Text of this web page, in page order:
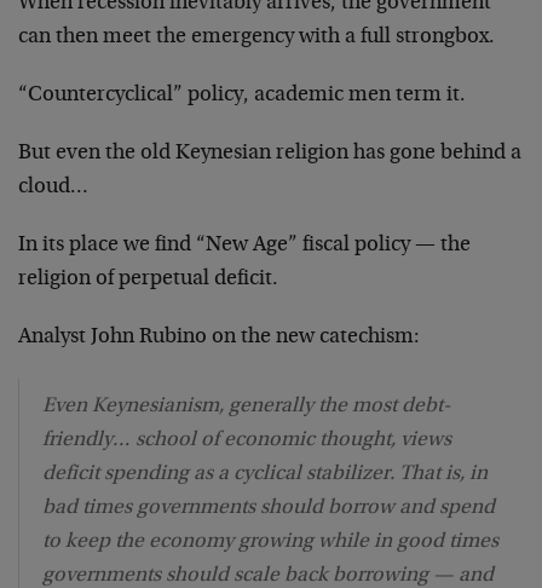
can then meet the emergency with a full strongbox.
“Countercyclical” policy, academic men term it.
But even the old Keynesian religion has gone behind a
cloud…
In its place we find “New Age” fiscal policy — the
religion of perpetual deficit.
Analyst John Rubino on the new catechism:
Even Keynesianism, generally the most debt-
friendly… school of economic thought, views
deficit spending as a cyclical stabilizer. That is, in
bad times governments should borrow and spend
to keep the economy growing while in good times
governments should scale back borrowing — and